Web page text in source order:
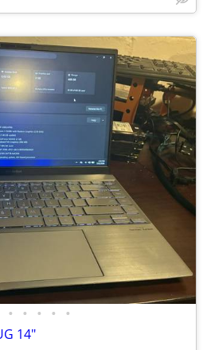
• • • • •
14"